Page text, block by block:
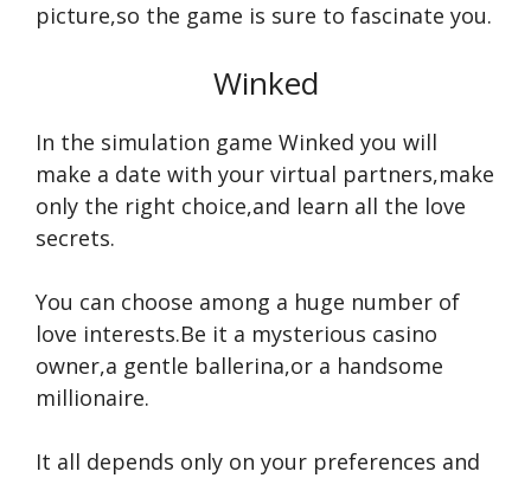
picture,so the game is sure to fascinate you.
Winked
In the simulation game Winked you will
make a date with your virtual partners,make
only the right choice,and learn all the love
secrets.
You can choose among a huge number of
love interests.Be it a mysterious casino
owner,a gentle ballerina,or a handsome
millionaire.
It all depends only on your preferences and